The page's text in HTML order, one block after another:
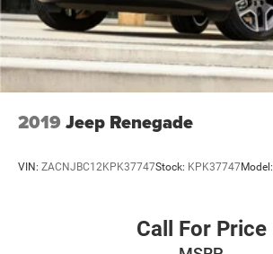
2019 Jeep Renegade
VIN: ZACNJBC12KPK37747Stock: KPK37747Model:
Call For Price